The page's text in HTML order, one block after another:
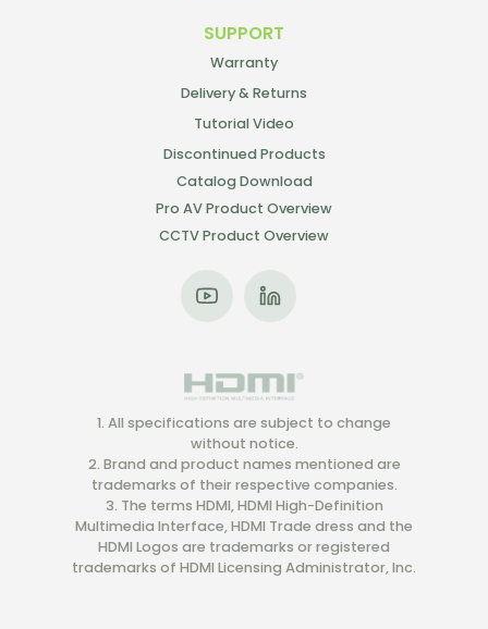
SUPPORT
Warranty
Delivery & Returns
Tutorial Video
Discontinued Products
Catalog Download
Pro AV Product Overview
CCTV Product Overview
1. All specifications are subject to change
without notice.
2. Brand and product names mentioned are
trademarks of their respective companies.
3. The terms HDMI, HDMI High-Definition
Multimedia Interface, HDMI Trade dress and the
HDMI Logos are trademarks or registered
trademarks of HDMI Licensing Administrator, Inc.